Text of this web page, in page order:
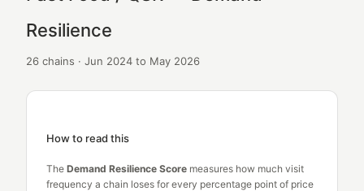
Resilience
26 chains · Jun 2024 to May 2026
How to read this
The Demand Resilience Score measures how much visit
frequency a chain loses for every percentage point of price